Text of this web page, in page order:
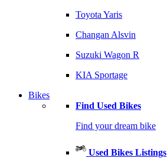
Toyota Yaris
Changan Alsvin
Suzuki Wagon R
KIA Sportage
Bikes
Find Used Bikes
Find your dream bike
Used Bikes Listings